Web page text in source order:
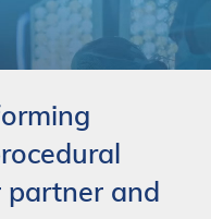
partner and